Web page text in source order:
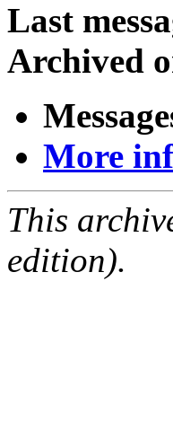
Last
Archived
More
This
edition).